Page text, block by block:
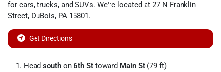
for cars, trucks, and SUVs. We're located at 27 N Franklin
Street, DuBois, PA 15801.
Get Directions
Head south on 6th St toward Main St (79 ft)